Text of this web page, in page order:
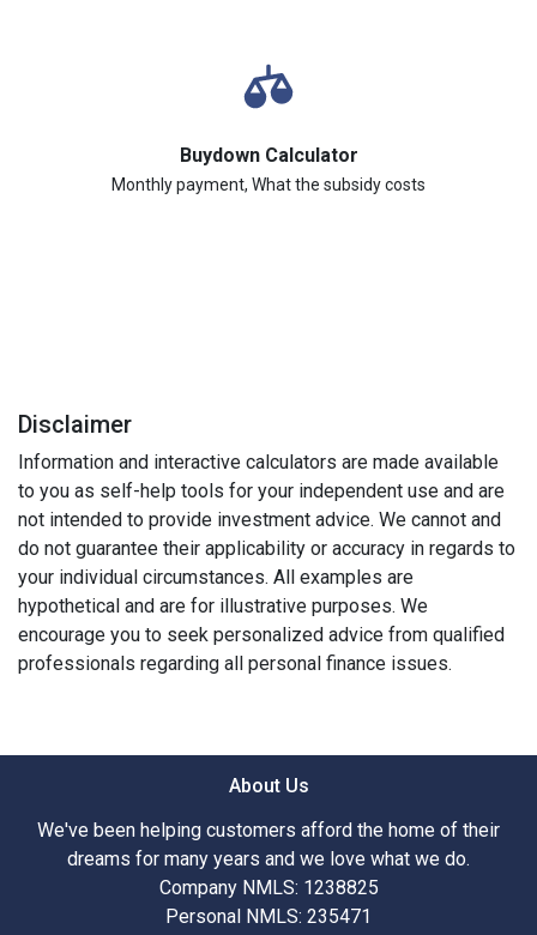
Buydown Calculator
Monthly payment, What the subsidy costs
Disclaimer
Information and interactive calculators are made available
to you as self-help tools for your independent use and are
not intended to provide investment advice. We cannot and
do not guarantee their applicability or accuracy in regards to
your individual circumstances. All examples are
hypothetical and are for illustrative purposes. We
encourage you to seek personalized advice from qualified
professionals regarding all personal finance issues.
About Us
We've been helping customers afford the home of their
dreams for many years and we love what we do.
Company NMLS: 1238825
Personal NMLS: 235471